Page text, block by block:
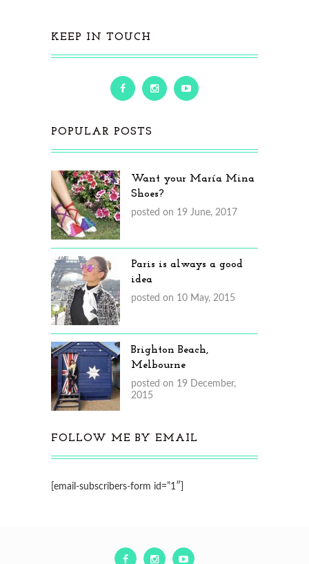
KEEP IN TOUCH
POPULAR POSTS
Want your María Mina
Shoes?
posted on 19 June, 2017
Paris is always a good
idea
posted on 10 May, 2015
Brighton Beach,
Melbourne
posted on 19 December,
2015
FOLLOW ME BY EMAIL
[email-subscribers-form id=”1″]